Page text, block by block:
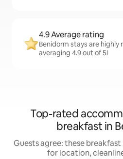
4.9 Average rating
Benidorm stays are
averaging 4.9 out of 5!
Top-rated
breakfast in
Guests agree: these
for location,